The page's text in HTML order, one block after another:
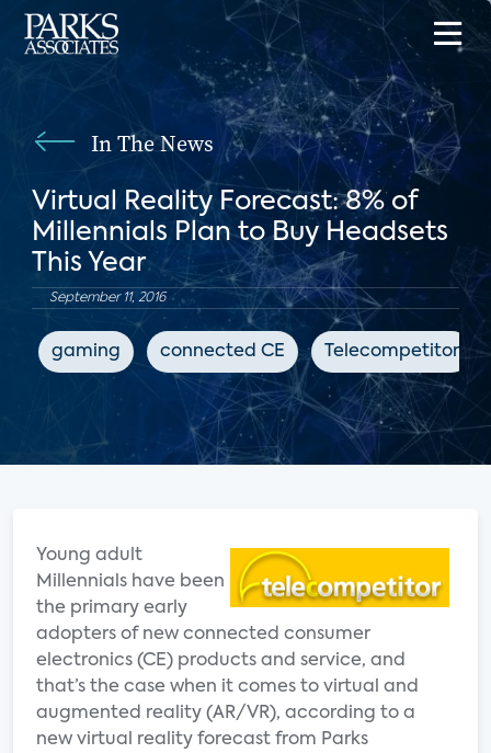
In The News
Virtual Reality Forecast: 8% of
Millennials Plan to Buy Headsets
This Year
September 11, 2016
gaming connected CE Telecompetitor
Young adult
Millennials have been
the primary early
adopters of new connected consumer
electronics (CE) products and service, and
that’s the case when it comes to virtual and
augmented reality (AR/VR), according to a
new virtual reality forecast from Parks